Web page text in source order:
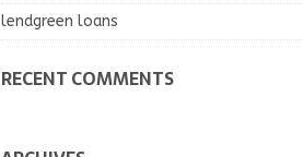
lendgreen loans
RECENT COMMENTS